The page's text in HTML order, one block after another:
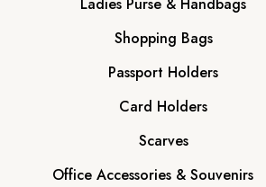
Ladies Purse & Handbags
Shopping Bags
Passport Holders
Card Holders
Scarves
Office Accessories & Souvenirs